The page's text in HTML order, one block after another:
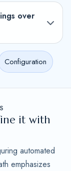
over
Configuration
it with
automated
emphasizes